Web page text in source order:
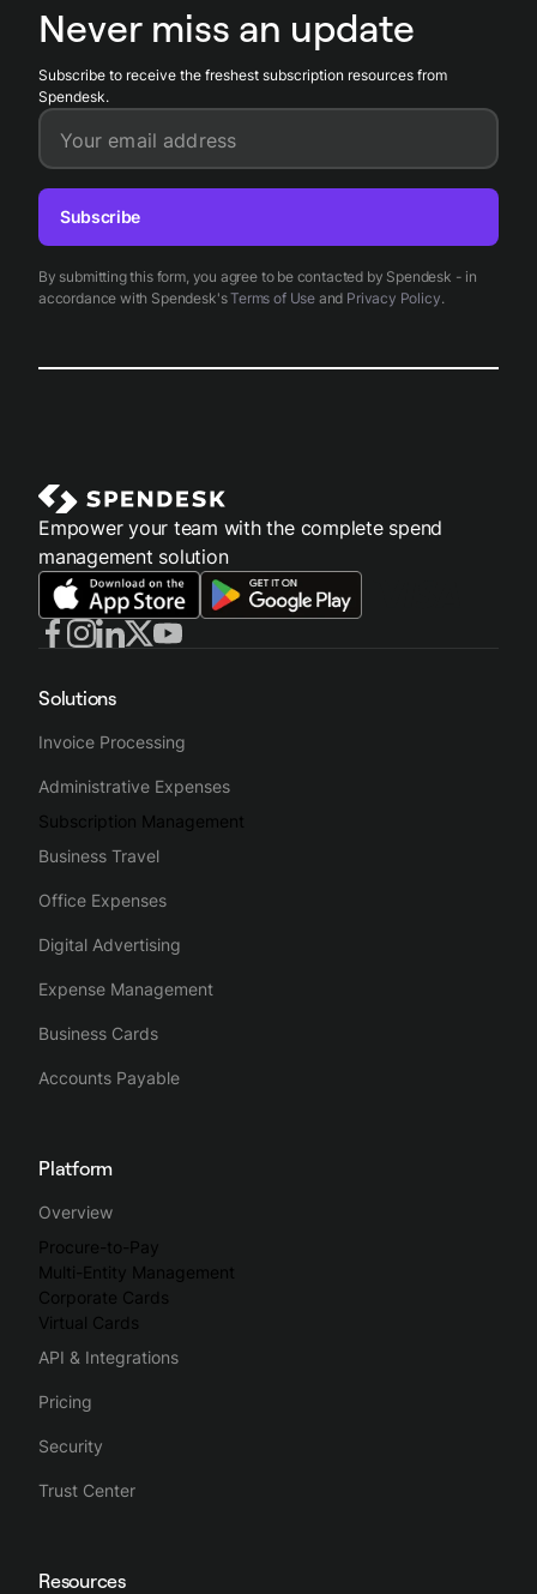
Never miss an update
Subscribe to receive the freshest subscription resources from
Spendesk.
Your email address
By submitting this form, you agree to be contacted by Spendesk - in
accordance with Spendesk'sTerms of Useand Privacy Policy.
Subscribe
Empower your team with the complete spend
management solution
Solutions
Invoice Processing
Administrative Expenses
Subscription Management
Business Travel
Office Expenses
Digital Advertising
Expense Management
Business Cards
Accounts Payable
Platform
Overview
Procure-to-Pay
Multi-Entity Management
Corporate Cards
Virtual Cards
API & Integrations
Pricing
Security
Trust Center
Resources